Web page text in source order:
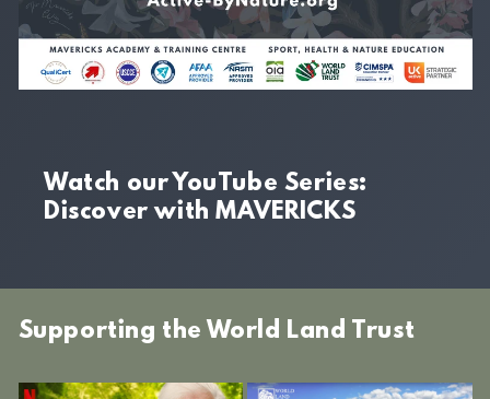
Watch our YouTube Series:
Discover with MAVERICKS
Supporting the World Land Trust